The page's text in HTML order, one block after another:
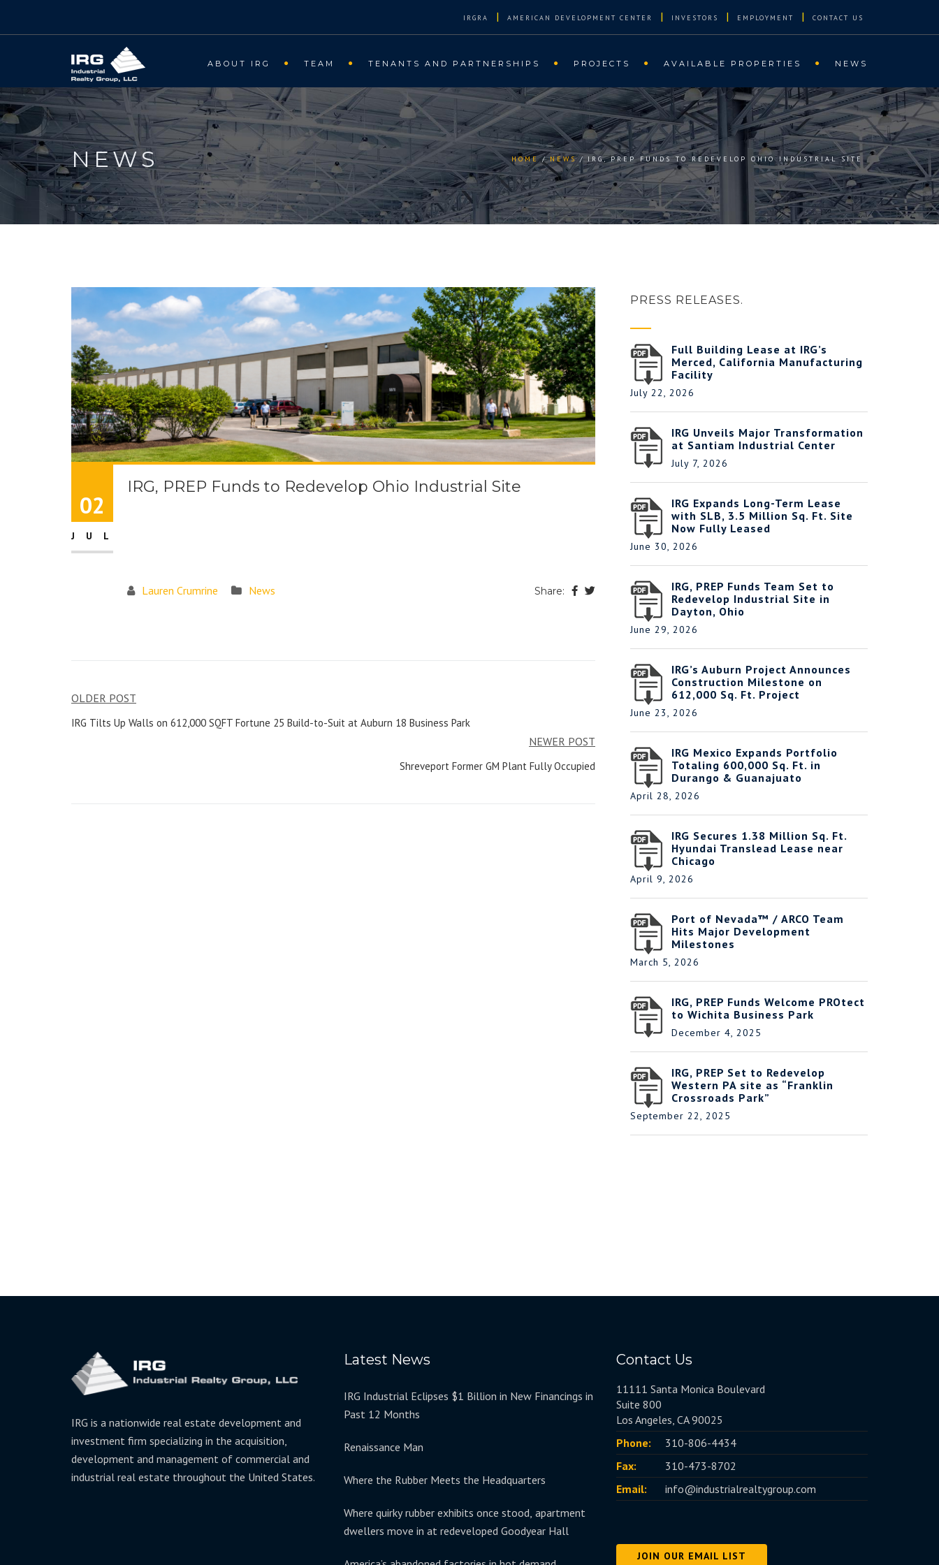
IRGRA | AMERICAN DEVELOPMENT CENTER | INVESTORS | EMPLOYMENT | CONTACT US
ABOUT IRG TEAM TENANTS AND PARTNERSHIPS PROJECTS AVAILABLE PROPERTIES NEWS
NEWS HOME NEWS IRG, PREP FUNDS TO REDEVELOP OHIO INDUSTRIAL SITE
02
JUL
IRG, PREP Funds to Redevelop Ohio Industrial Site
Lauren Crumrine News Share:
OLDER POST
IRG Tilts Up Walls on 612,000 SQFT Fortune 25 Build-to-Suit at Auburn 18 Business Park
NEWER POST
Shreveport Former GM Plant Fully Occupied
PRESS RELEASES.
Full Building Lease at IRG’s
Merced, California Manufacturing
Facility
July 22, 2026
IRG Unveils Major Transformation
at Santiam Industrial Center
July 7, 2026
IRG Expands Long-Term Lease
with SLB, 3.5 Million Sq. Ft. Site
Now Fully Leased
June 30, 2026
IRG, PREP Funds Team Set to
Redevelop Industrial Site in
Dayton, Ohio
June 29, 2026
IRG’s Auburn Project Announces
Construction Milestone on
612,000 Sq. Ft. Project
June 23, 2026
IRG Mexico Expands Portfolio
Totaling 600,000 Sq. Ft. in
Durango & Guanajuato
April 28, 2026
IRG Secures 1.38 Million Sq. Ft.
Hyundai Translead Lease near
Chicago
April 9, 2026
Port of Nevada™ / ARCO Team
Hits Major Development
Milestones
March 5, 2026
IRG, PREP Funds Welcome PROtect
to Wichita Business Park
December 4, 2025
IRG, PREP Set to Redevelop
Western PA site as “Franklin
Crossroads Park”
September 22, 2025
IRG is a nationwide real estate development and
investment firm specializing in the acquisition,
development and management of commercial and
industrial real estate throughout the United States.
Latest News
IRG Industrial Eclipses $1 Billion in New Financings in
Past 12 Months
Renaissance Man
Where the Rubber Meets the Headquarters
Where quirky rubber exhibits once stood, apartment
dwellers move in at redeveloped Goodyear Hall
Contact Us
11111 Santa Monica Boulevard
Suite 800
Los Angeles, CA 90025
Phone:
310-806-4434
Fax:
310-473-8702
Email:
info@industrialrealtygroup.com
JOIN OUR EMAIL LIST